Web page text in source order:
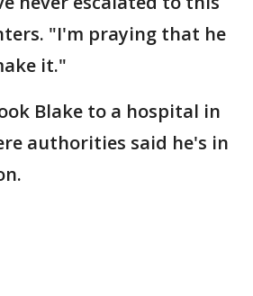
"I'm praying that he
it."
Blake to a hospital in
authorities said he's in